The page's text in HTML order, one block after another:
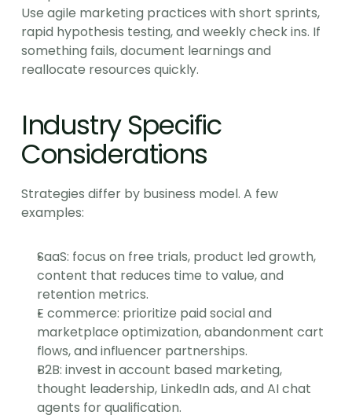
Use agile marketing practices with short sprints,
rapid hypothesis testing, and weekly check ins. If
something fails, document learnings and
reallocate resources quickly.
Industry Specific
Considerations
Strategies differ by business model. A few
examples:
SaaS: focus on free trials, product led growth,
content that reduces time to value, and
retention metrics.
E commerce: prioritize paid social and
marketplace optimization, abandonment cart
flows, and influencer partnerships.
B2B: invest in account based marketing,
thought leadership, LinkedIn ads, and AI chat
agents for qualification.